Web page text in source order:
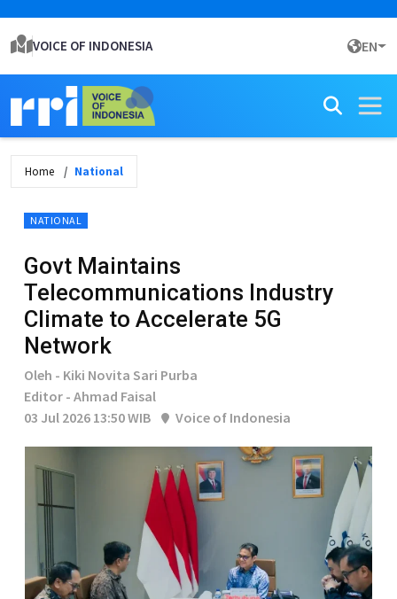
VOICE OF INDONESIA EN
Home National
NATIONAL
Govt Maintains
Telecommunications Industry
Climate to Accelerate 5G
Network
Oleh - Kiki Novita Sari Purba
Editor - Ahmad Faisal
03 Jul 2026 13:50 WIB
Voice of Indonesia